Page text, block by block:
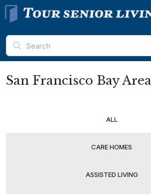
San Francisco Bay Area
ALL
CARE HOMES
ASSISTED LIVING